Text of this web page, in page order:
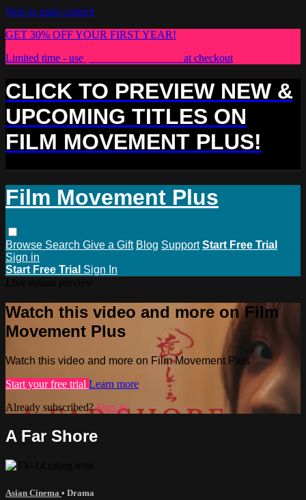
Skip to main content
GET 30% OFF YOUR FIRST YEAR!
Limited time - use
at checkout
CLICK TO PREVIEW NEW &
UPCOMING TITLES ON
FILM MOVEMENT PLUS!
Film Movement Plus
Browse Search Give a Gift Blog Support Start Free Trial
Sign in
Start Free Trial Sign In
Watch this video and more on Film
Movement Plus
Watch this video and more on Film Movement Plus
Start your free trial Learn more
Already subscribed?Sign in
A Far Shore
Asian Cinema • Drama